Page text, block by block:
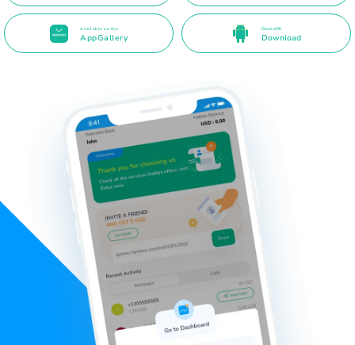
Available on the
AppGallery
Direct APK
Download